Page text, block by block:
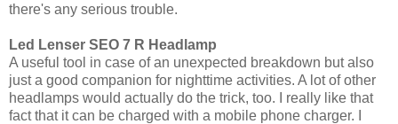
there's any serious trouble.
Led Lenser SEO 7 R Headlamp
A useful tool in case of an unexpected breakdown but also
just a good companion for nighttime activities. A lot of other
headlamps would actually do the trick, too. I really like that
fact that it can be charged with a mobile phone charger. I